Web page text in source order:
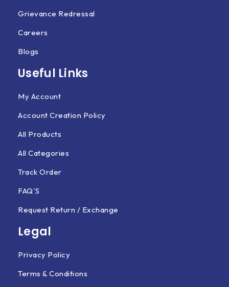
Grievance Redressal
Careers
Blogs
Useful Links
My Account
Account Creation Policy
All Products
All Categories
Track Order
FAQ'S
Request Return / Exchange
Legal
Privacy Policy
Terms & Conditions